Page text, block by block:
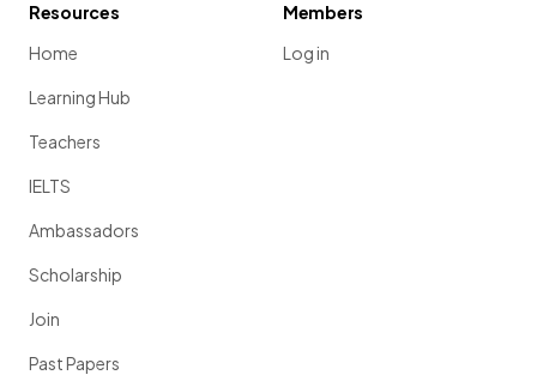
Resources
Home
Learning Hub
Teachers
IELTS
Ambassadors
Scholarship
Join
Past Papers
Members
Log in